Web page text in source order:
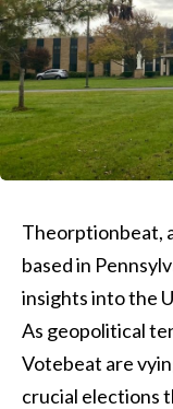
Theorptionbeat,
based in
insights into the
As geopolitical
Votebeat are
crucial elections